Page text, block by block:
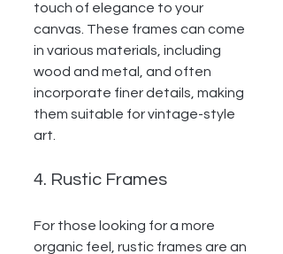
touch of elegance to your
canvas. These frames can come
in various materials, including
wood and metal, and often
incorporate finer details, making
them suitable for vintage-style
art.
4. Rustic Frames
For those looking for a more
organic feel, rustic frames are an